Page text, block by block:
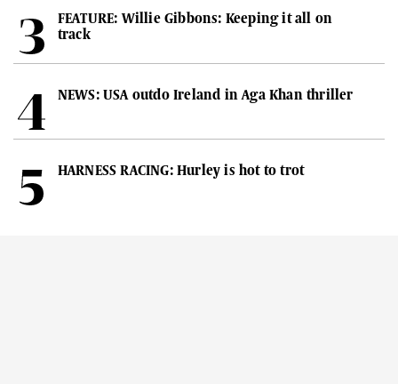
FEATURE: Willie Gibbons: Keeping it all on
track
NEWS: USA outdo Ireland in Aga Khan thriller
HARNESS RACING: Hurley is hot to trot